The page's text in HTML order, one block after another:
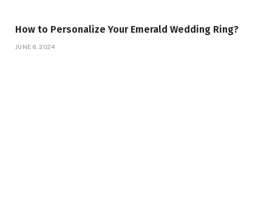
How to Personalize Your Emerald Wedding Ring?
JUNE 6, 2024